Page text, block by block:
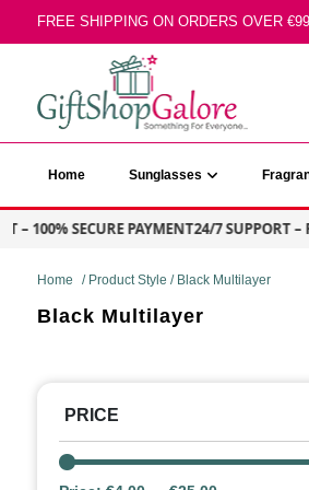
to
FREE SHIPPING ON ORDERS OVER
GiftShop Galore
Home Sunglasses
– 100% SECURE PAYMENT24/7 SUPPORT –
Home / Product Style / Black Multilayer
Black Multilayer
PRICE